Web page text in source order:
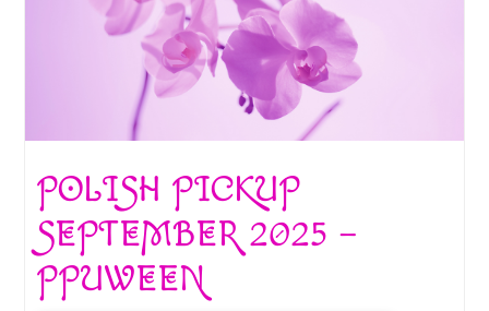
POLISH PICKUP
SEPTEMBER 2025 –
PPUWEEN